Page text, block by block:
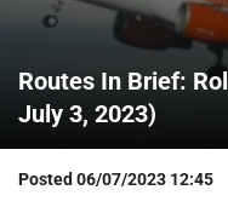
Routes In Brief:
July 3, 2023)
Posted 06/07/2023 12:45